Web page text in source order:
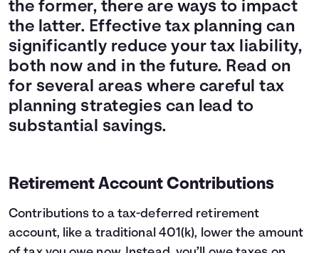
the former, there are ways to impact
the latter. Effective tax planning can
significantly reduce your tax liability,
both now and in the future. Read on
for several areas where careful tax
planning strategies can lead to
substantial savings.
Retirement Account Contributions
Contributions to a tax-deferred retirement
account, like a traditional 401(k), lower the amount